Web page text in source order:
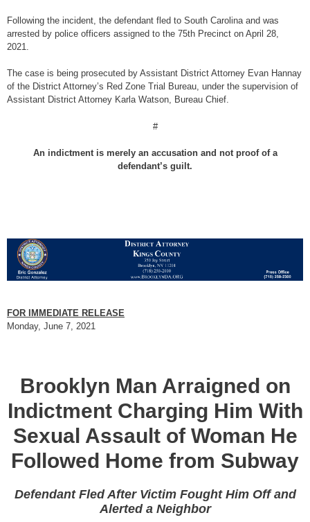
Following the incident, the defendant fled to South Carolina and was
arrested by police officers assigned to the 75th Precinct on April 28,
2021.
The case is being prosecuted by Assistant District Attorney Evan Hannay
of the District Attorney’s Red Zone Trial Bureau, under the supervision of
Assistant District Attorney Karla Watson, Bureau Chief.
#
An indictment is merely an accusation and not proof of a
defendant’s guilt.
FOR IMMEDIATE RELEASE
Monday, June 7, 2021
Brooklyn Man Arraigned on
Indictment Charging Him With
Sexual Assault of Woman He
Followed Home from Subway
Defendant Fled After Victim Fought Him Off and
Alerted a Neighbor